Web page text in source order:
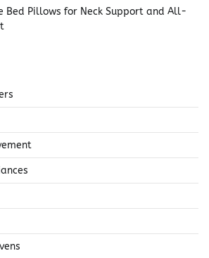
Bed Pillows for Neck Support and All-